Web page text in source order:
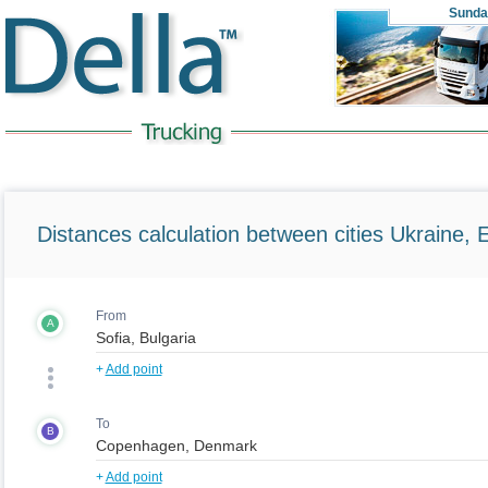
Distances calculation between cities Ukraine,
A From
+Add point
B To
+Add point